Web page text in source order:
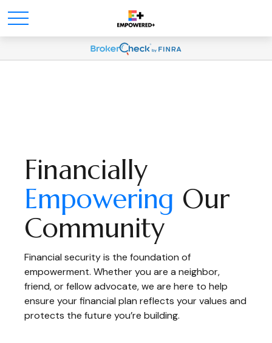
Financially
Empowering Our
Community
Financial security is the foundation of
empowerment. Whether you are a neighbor,
friend, or fellow advocate, we are here to help
ensure your financial plan reflects your values and
protects the future you’re building.